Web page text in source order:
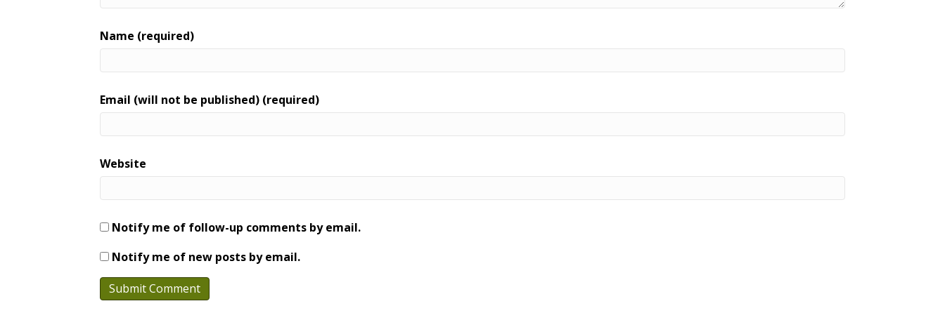
Name (required)
Email (will not be published) (required)
Website
Notify me of follow-up comments by email.
Notify me of new posts by email.